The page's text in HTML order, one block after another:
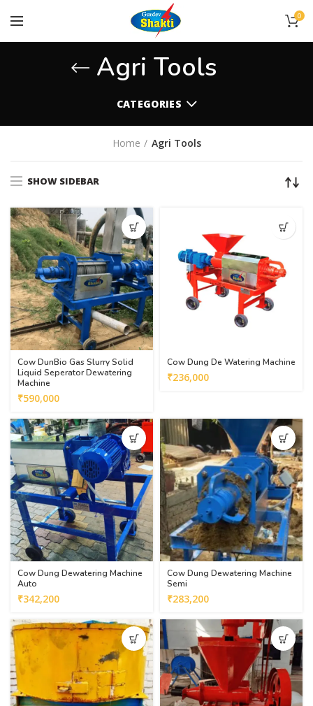
0
Agri Tools
CATEGORIES
Home Agri Tools
SHOW SIDEBAR
Cow DunBio Gas Slurry Solid
Liquid Seperator Dewatering
Machine
₹590,000
Cow Dung De Watering Machine
₹236,000
Cow Dung Dewatering Machine
Auto
₹342,200
Cow Dung Dewatering Machine
Semi
₹283,200